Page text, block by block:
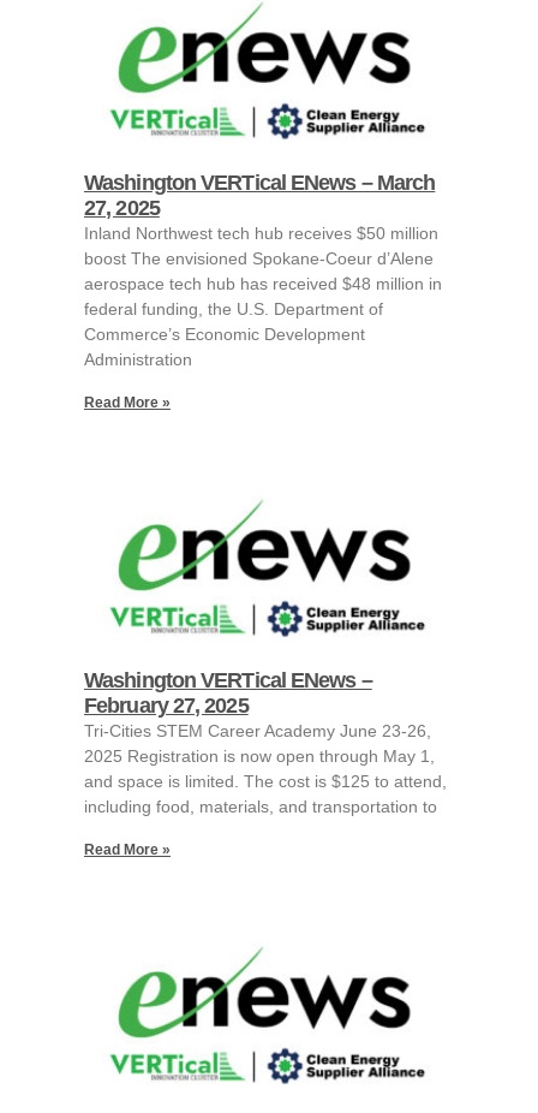
Washington VERTical ENews – March
27, 2025
Inland Northwest tech hub receives $50 million
boost The envisioned Spokane-Coeur d’Alene
aerospace tech hub has received $48 million in
federal funding, the U.S. Department of
Commerce’s Economic Development
Administration
Read More »
Washington VERTical ENews –
February 27, 2025
Tri-Cities STEM Career Academy June 23-26,
2025 Registration is now open through May 1,
and space is limited. The cost is $125 to attend,
including food, materials, and transportation to
Read More »